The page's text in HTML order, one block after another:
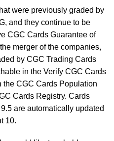
were previously graded by
and they continue to be
CGC Cards Guarantee of
merger of the companies,
by CGC Trading Cards
in the Verify CGC Cards
CGC Cards Population
Cards Registry. Cards
are automatically updated
10.